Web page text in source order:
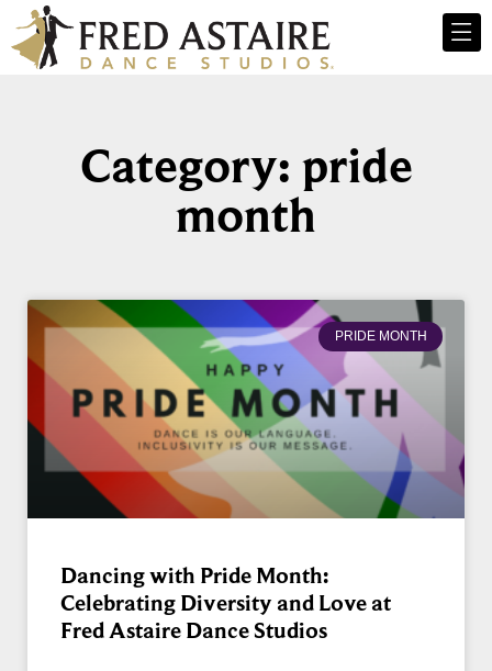
Category: pride
month
PRIDE MONTH
Dancing with Pride Month:
Celebrating Diversity and Love at
Fred Astaire Dance Studios